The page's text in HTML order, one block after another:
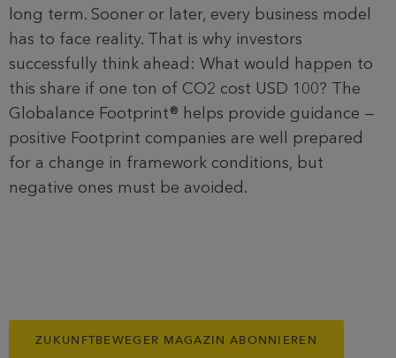
long term. Sooner or later, every business model
has to face reality. That is why investors
successfully think ahead: What would happen to
this share if one ton of CO2 cost USD 100? The
Globalance Footprint® helps provide guidance —
positive Footprint companies are well prepared
for a change in framework conditions, but
negative ones must be avoided.
ZUKUNFTBEWEGER MAGAZIN ABONNIEREN